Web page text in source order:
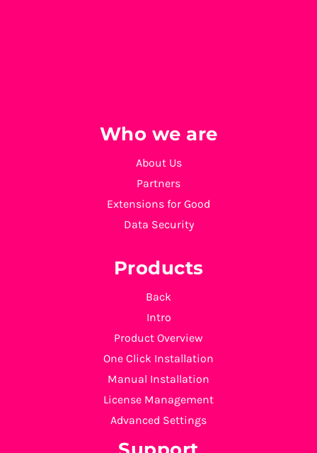
Who we are
About Us
Partners
Extensions for Good
Data Security
Products
Back
Intro
Product Overview
One Click Installation
Manual Installation
License Management
Advanced Settings